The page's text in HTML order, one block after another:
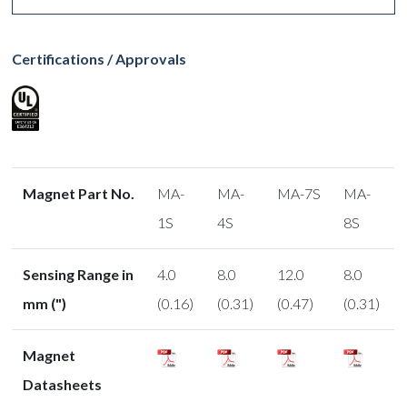
Certifications / Approvals
Magnet Part No.
MA-
1S
MA-
4S
MA-7S
MA-
8S
Sensing Range in
mm (")
4.0
(0.16)
8.0
(0.31)
12.0
(0.47)
8.0
(0.31)
Magnet
Datasheets